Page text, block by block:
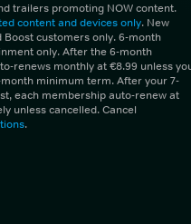
trailers promoting NOW content.
content and devices only. New
Boost customers only. 6-month
only. After the 6-month
renews monthly at €8.99 unless
minimum term. After your 7-
each membership auto-renew at
unless cancelled. Cancel
.